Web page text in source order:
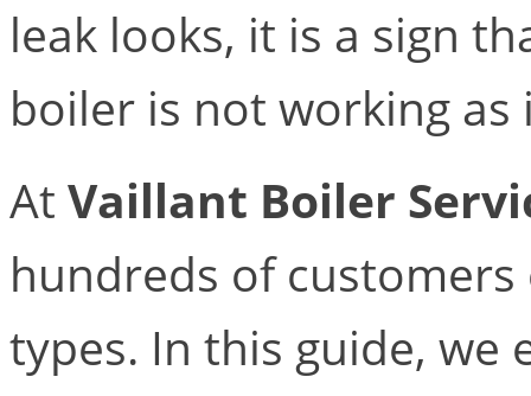
leak looks, it is a sign
boiler is not working as
At Vaillant Boiler
hundreds of
types. In this guide, we